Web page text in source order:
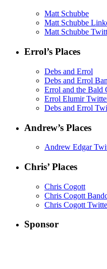
Matt Schubbe
Matt Schubbe
Matt Schubbe
Errol’s Places
Debs and Errol
Debs and Errol
Errol and the Bald
Errol Elumir
Debs and Errol
Andrew’s Places
Andrew Edgar
Chris’ Places
Chris Cogott
Chris Cogott
Chris Cogott
Sponsor